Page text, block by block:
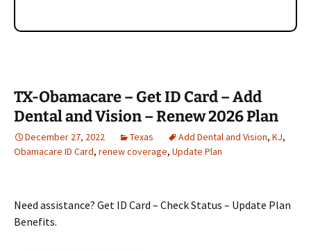
TX-Obamacare – Get ID Card – Add
Dental and Vision – Renew 2026 Plan
December 27, 2022 Texas Add Dental and Vision, KJ,
Obamacare ID Card, renew coverage, Update Plan
Need assistance? Get ID Card – Check Status – Update Plan
Benefits.